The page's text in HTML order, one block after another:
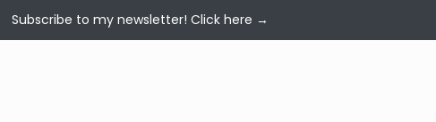
Subscribe to my newsletter!Click here →